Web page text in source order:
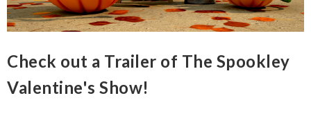
Check out a Trailer of The Spookley
Valentine's Show!